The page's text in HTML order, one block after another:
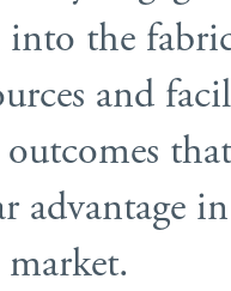
the
and
advantage
market.